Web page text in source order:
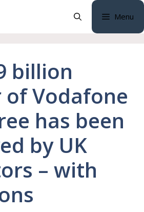
Menu
billion
of Vodafone
has been
by UK
– with